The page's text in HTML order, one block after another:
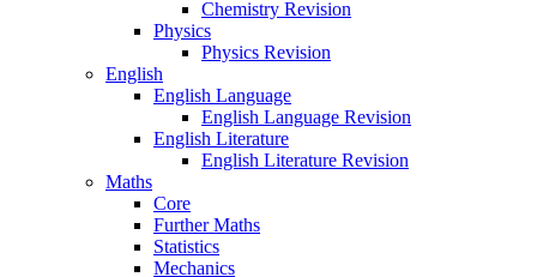
Chemistry Revision
Physics
Physics Revision
English
English Language
English Language Revision
English Literature
English Literature Revision
Maths
Core
Further Maths
Statistics
Mechanics